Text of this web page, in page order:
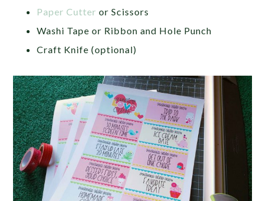
Paper Cutter or Scissors
Washi Tape or Ribbon and Hole Punch
Craft Knife (optional)